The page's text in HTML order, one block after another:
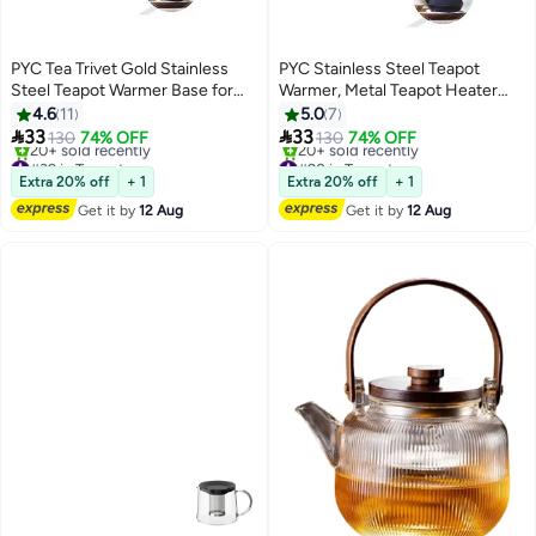
PYC Tea Trivet Gold Stainless
Steel Teapot Warmer Base for
Glass, Ceramic Teapots and
Other Heatproof Pots Warming
Use
4.6 11
33130 74% OFF
#39 in Teapots
Free Delivery
20+ sold recently
#39 in Teapots
Extra 20% off
+ 1
Get it by12 Aug
PYC Stainless Steel Teapot
Warmer, Metal Teapot Heater
with Tealight Holder Base,
Coffee Tea Warmer for Glass
Teapot Ceramic Teapot and
Other Heatproof Dish
5.07
33130 74% OFF
#28 in Teapots
Free Delivery
20+ sold recently
#28 in Teapots
Extra 20% off
+ 1
Get it by12 Aug